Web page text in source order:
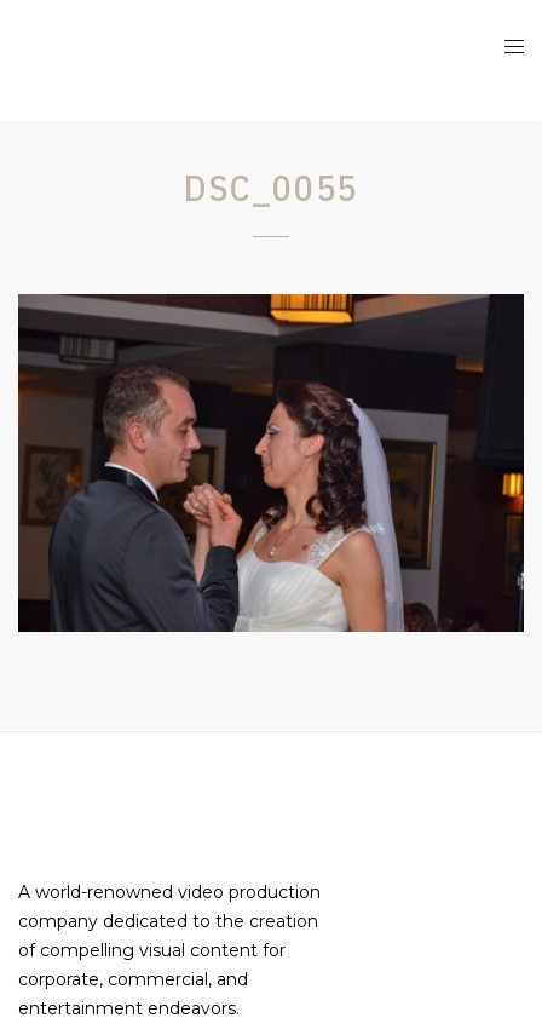
DSC_0055
A world-renowned video production
company dedicated to the creation
of compelling visual content for
corporate, commercial, and
entertainment endeavors.